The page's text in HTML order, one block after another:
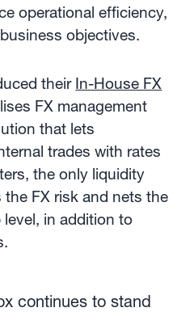
operational efficiency,
objectives.
their In-House FX
FX management
that lets
trades with rates
the only liquidity
the FX risk and nets the
in addition to
continues to stand